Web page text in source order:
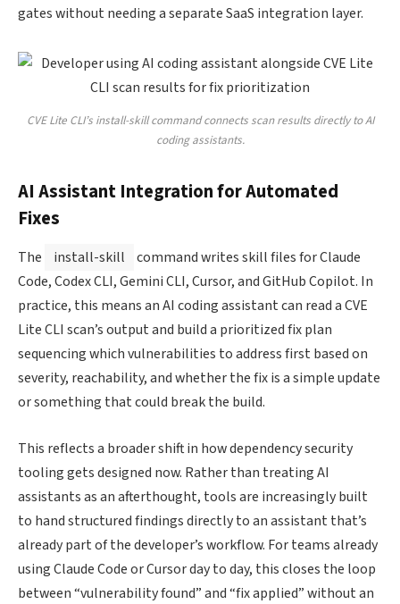
gates without needing a separate SaaS integration layer.
CVE Lite CLI’s install-skill command connects scan results directly to AI
coding assistants.
AI Assistant Integration for Automated
Fixes
The install-skill
command writes skill files for Claude
Code, Codex CLI, Gemini CLI, Cursor, and GitHub Copilot. In
practice, this means an AI coding assistant can read a CVE
Lite CLI scan’s output and build a prioritized fix plan
sequencing which vulnerabilities to address first based on
severity, reachability, and whether the fix is a simple update
or something that could break the build.
This reflects a broader shift in how dependency security
tooling gets designed now. Rather than treating AI
assistants as an afterthought, tools are increasingly built
to hand structured findings directly to an assistant that’s
already part of the developer’s workflow. For teams already
using Claude Code or Cursor day to day, this closes the loop
between “vulnerability found” and “fix applied” without an